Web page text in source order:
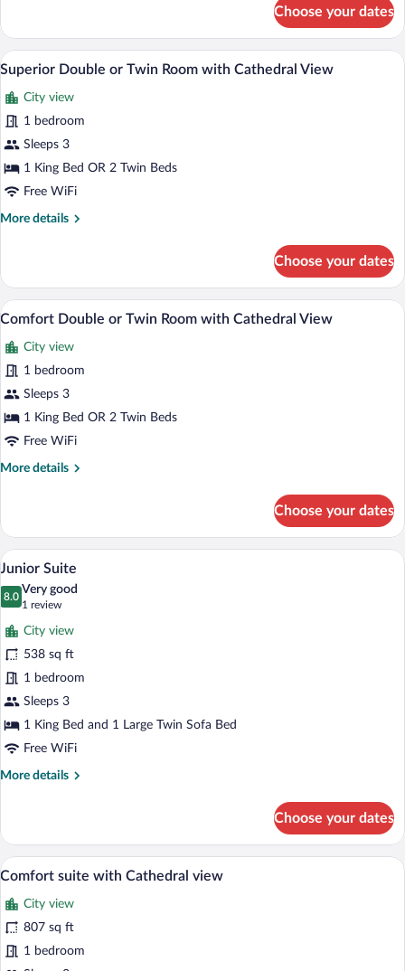
Double
or
Twin
Choose your dates
View
photos
for
Superior
Double
or
Room
View
A hotel room with a large bed, two
18
Superior Double or Twin Room with Cathedral View
City view
1 bedroom
Sleeps 3
1 King Bed OR 2 Twin Beds
Free WiFi
More details
More
Double
or
Twin
with
Cathedral
View
Choose your dates
View
all
photos
for
Comfort
Double
or
Room
View
A hotel room with a large bed, a red
12
Comfort Double or Twin Room with Cathedral View
City view
1 bedroom
Sleeps 3
1 King Bed OR 2 Twin Beds
Free WiFi
More details
More
Double
or
Twin
Room
with
View
Choose your dates
View
all
photos
for
Junior
Suite
A hotel room with a wooden ceiling, a
13
Junior Suite
8.0
8.0 out of 10
Very good
1 review
(1
review)
City view
538 sq ft
1 bedroom
Sleeps 3
1 King Bed and 1 Large Twin Sofa Bed
Free WiFi
More details
More
Suite
Choose your dates
View
all
photos
for
Comfort
A modern living room with a sofa, a
18
Comfort suite with Cathedral view
City view
807 sq ft
1 bedroom